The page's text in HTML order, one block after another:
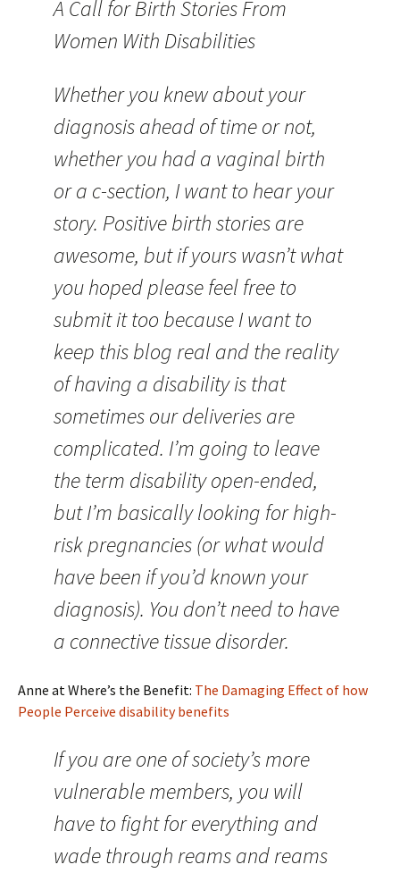
A Call for Birth Stories From
Women With Disabilities
Whether you knew about your
diagnosis ahead of time or not,
whether you had a vaginal birth
or a c-section, I want to hear your
story. Positive birth stories are
awesome, but if yours wasn’t what
you hoped please feel free to
submit it too because I want to
keep this blog real and the reality
of having a disability is that
sometimes our deliveries are
complicated. I’m going to leave
the term disability open-ended,
but I’m basically looking for high-
risk pregnancies (or what would
have been if you’d known your
diagnosis). You don’t need to have
a connective tissue disorder.
Anne at Where’s the Benefit: The Damaging Effect of how
People Perceive disability benefits
If you are one of society’s more
vulnerable members, you will
have to fight for everything and
wade through reams and reams